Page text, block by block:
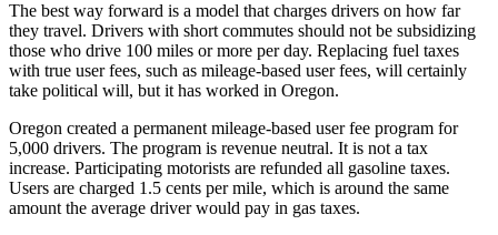
The best way forward is a model that charges drivers on how far
they travel. Drivers with short commutes should not be subsidizing
those who drive 100 miles or more per day. Replacing fuel taxes
with true user fees, such as mileage-based user fees, will certainly
take political will, but it has worked in Oregon.
Oregon created a permanent mileage-based user fee program for
5,000 drivers. The program is revenue neutral. It is not a tax
increase. Participating motorists are refunded all gasoline taxes.
Users are charged 1.5 cents per mile, which is around the same
amount the average driver would pay in gas taxes.